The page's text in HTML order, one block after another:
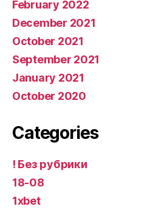
February 2022
December 2021
October 2021
September 2021
January 2021
October 2020
Categories
! Без рубрики
18-08
1xbet